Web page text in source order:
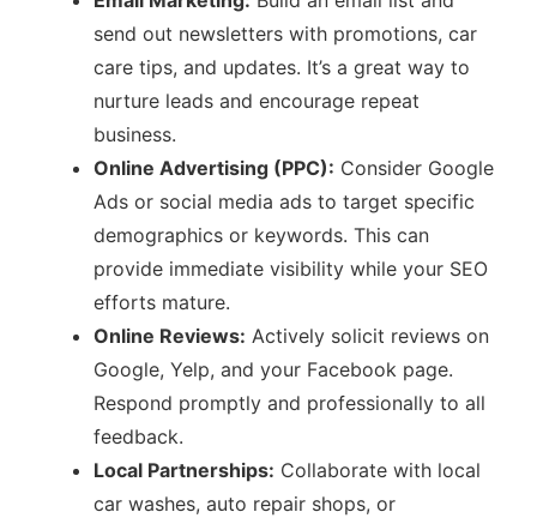
send out newsletters with promotions, car
care tips, and updates. It’s a great way to
nurture leads and encourage repeat
business.
Online Advertising (PPC): Consider Google
Ads or social media ads to target specific
demographics or keywords. This can
provide immediate visibility while your SEO
efforts mature.
Online Reviews: Actively solicit reviews on
Google, Yelp, and your Facebook page.
Respond promptly and professionally to all
feedback.
Local Partnerships: Collaborate with local
car washes, auto repair shops, or